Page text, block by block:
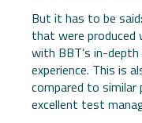
But it has to be
that were produced
with BBT’s in-
experience. This is
compared to
excellent test